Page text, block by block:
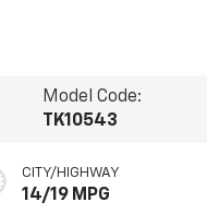
Model Code:
TK10543
CITY/HIGHWAY
14/19 MPG